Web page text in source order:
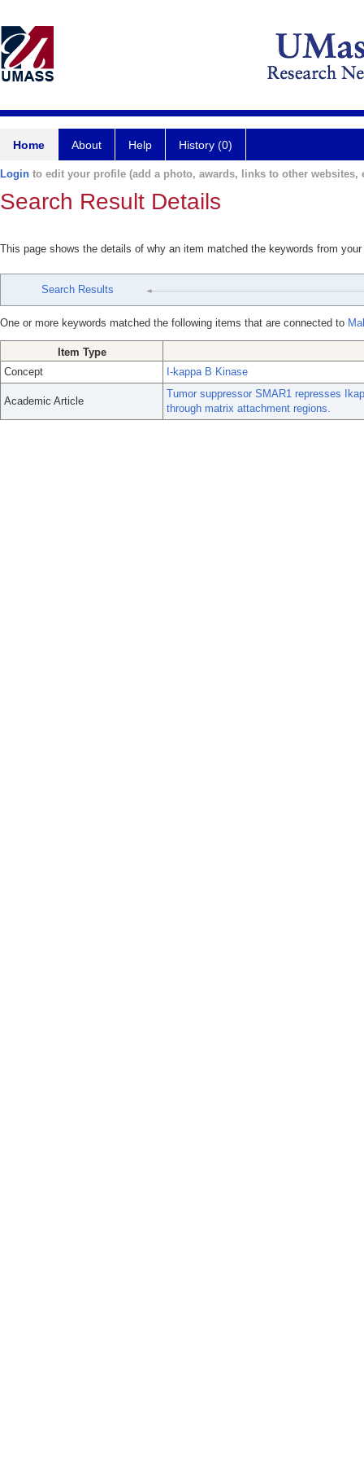
Home About Help History (0)
Login to edit your profile (add a photo, awards, links to other websites,
Search Result Details
This page shows the details of why an item matched the keywords from
Search Results
One or more keywords matched the following items that are connected to
Item Type
Concept
I-kappa B Kinase
Academic Article
Tumor suppressor SMAR1 represses
through matrix attachment regions.